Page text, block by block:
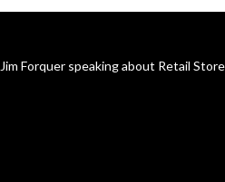
Jim Forquer speaking about Retail